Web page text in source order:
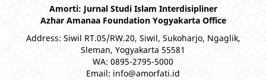
Amorti: Jurnal Studi Islam Interdisipliner
Azhar Amanaa Foundation Yogyakarta Office
Address: Siwil RT.05/RW.20, Siwil, Sukoharjo, Ngaglik,
Sleman, Yogyakarta 55581
WA: 0895-2795-5000
Email: info@amorfati.id